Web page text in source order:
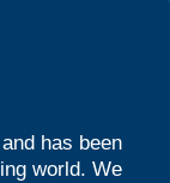
has been
world. We